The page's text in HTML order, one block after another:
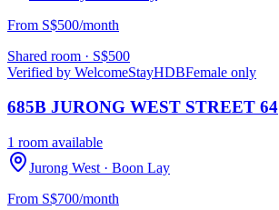
From S$500/month
Shared room · S$500
Verified by WelcomeStayHDBFemale only
685B JURONG WEST STREET 64
1 room available
Jurong West · Boon Lay
From S$700/month